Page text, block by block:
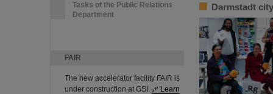
Tasks of the Public Relations
Department
FAIR
The new accelerator facility FAIR is
under construction at GSI.
Learn
Darmstadt